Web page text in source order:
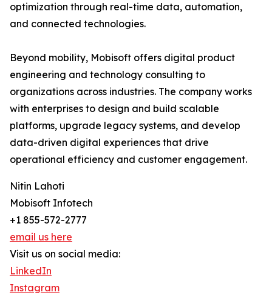
optimization through real-time data, automation,
and connected technologies.
Beyond mobility, Mobisoft offers digital product
engineering and technology consulting to
organizations across industries. The company works
with enterprises to design and build scalable
platforms, upgrade legacy systems, and develop
data-driven digital experiences that drive
operational efficiency and customer engagement.
Nitin Lahoti
Mobisoft Infotech
+1 855-572-2777
email us here
Visit us on social media:
LinkedIn
Instagram